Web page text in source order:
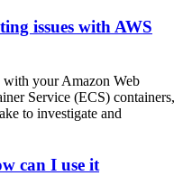
issues with AWS
with your Amazon Web
Service (ECS) containers,
to investigate and
can I use it